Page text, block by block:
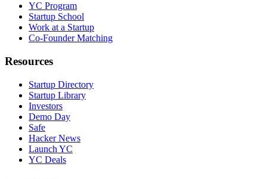
YC Program
Startup School
Work at a Startup
Co-Founder Matching
Resources
Startup Directory
Startup Library
Investors
Demo Day
Safe
Hacker News
Launch YC
YC Deals